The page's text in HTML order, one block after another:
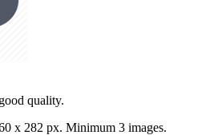
quality.
x 282 px. Minimum 3 images.